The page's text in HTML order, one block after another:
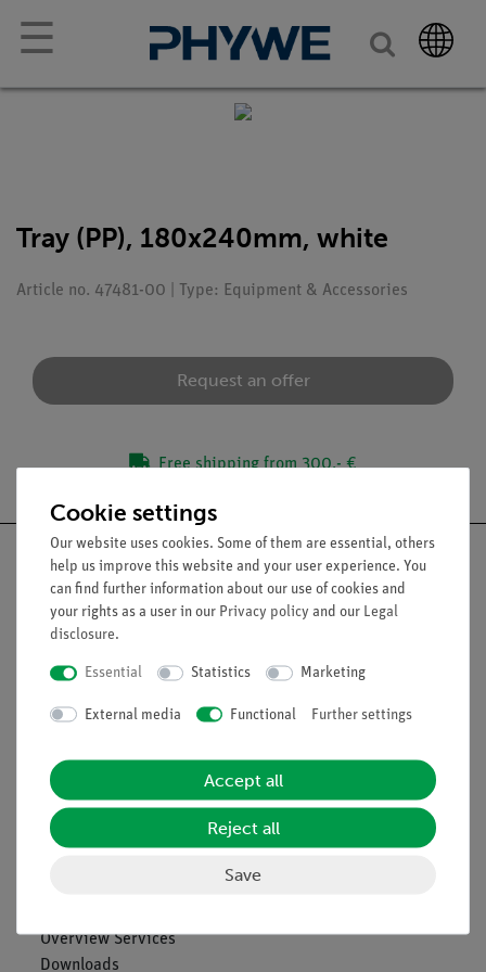
☰
Tray (PP), 180x240mm, white
Article no. 47481-00 | Type: Equipment & Accessories
Request an offer
Free shipping from 300,- €
Nach oben
Contact
General Terms and Conditions
Privacy Declaration
Imprint
Overview Services
Downloads
Cookie settings
Our website uses cookies. Some of them are essential, others
help us improve this website and your user experience. You
can find further information about our use of cookies and
your rights as a user in our Privacy policy and our Legal
disclosure.
Essential Statistics Marketing
External media Functional Further settings
Accept all
Reject all
Save